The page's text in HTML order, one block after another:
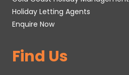
Holiday Letting Agents
Enquire Now
Find Us